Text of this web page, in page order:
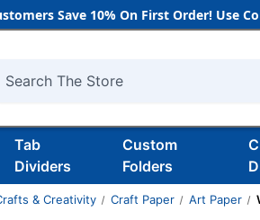
Save 10% On First Order! Use
Search
Tab
Dividers
Custom
Folders
& Creativity Craft Paper Art Paper